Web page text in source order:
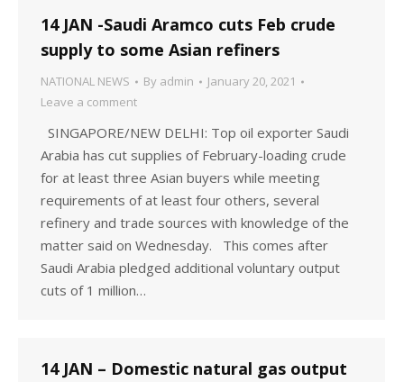
14 JAN -Saudi Aramco cuts Feb crude
supply to some Asian refiners
NATIONAL NEWS By admin
January 20, 2021
Leave a comment
SINGAPORE/NEW DELHI: Top oil exporter Saudi
Arabia has cut supplies of February-loading crude
for at least three Asian buyers while meeting
requirements of at least four others, several
refinery and trade sources with knowledge of the
matter said on Wednesday. This comes after
Saudi Arabia pledged additional voluntary output
cuts of 1 million…
14 JAN – Domestic natural gas output